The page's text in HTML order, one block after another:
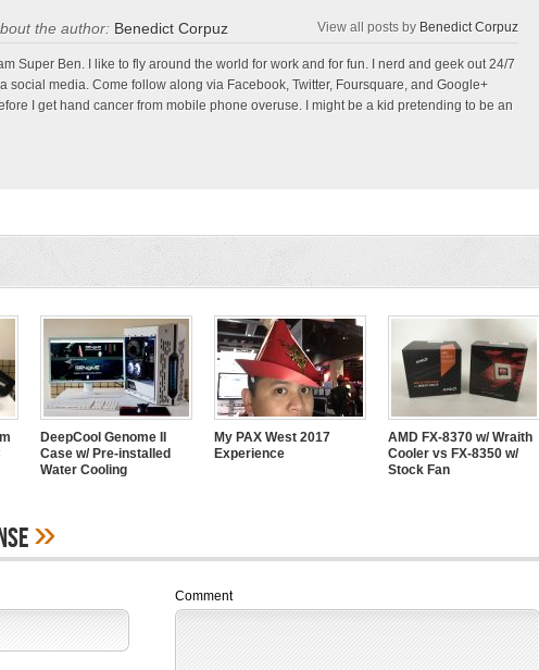
the author: Benedict Corpuz View all posts by Benedict Corpuz
am Super Ben. I like to fly around the world for work and for fun. I nerd and geek out 24/7
social media. Come follow along via Facebook, Twitter, Foursquare, and Google+
I get hand cancer from mobile phone overuse. I might be a kid pretending to be an
DeepCool Genome II
Case w/ Pre-installed
Water Cooling
My PAX West 2017
Experience
AMD FX-8370 w/ Wraith
Cooler vs FX-8350 w/
Stock Fan
»
Comment